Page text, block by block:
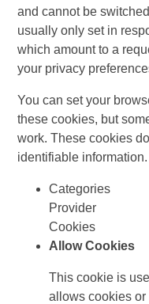
and cannot be
usually only set in
which amount to a
your privacy
You can set your
these cookies, but
work. These cookies
identifiable information.
Categories
Provider
Cookies
Allow Cookies
This cookie is
allows cookies or